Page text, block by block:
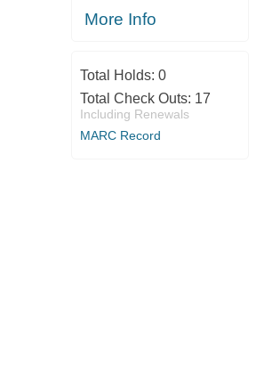
More Info
Total Holds: 0
Total Check Outs: 17
Including Renewals
MARC Record